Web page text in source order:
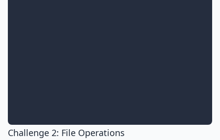
Challenge 2: File Operations